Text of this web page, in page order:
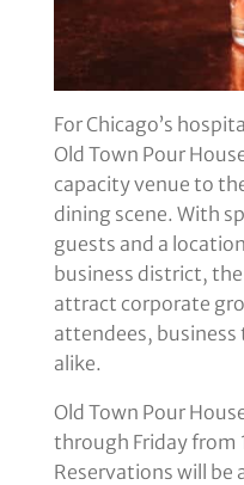
For Chicago’s
Old Town Pour
capacity venue to
dining scene. With
guests and a
business district,
attract corporate
attendees, business
alike.
Old Town Pour
through Friday from
Reservations will be